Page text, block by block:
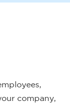
company,